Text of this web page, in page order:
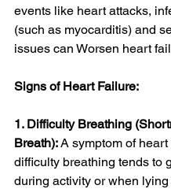
events like heart attacks,
(such as myocarditis) and
issues can Worsen heart
Signs of Heart Failure:
1. Difficulty Breathing
Breath): A symptom of
difficulty breathing tends to
during activity or when